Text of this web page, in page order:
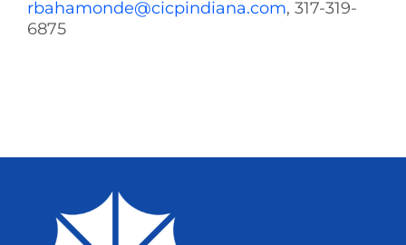
rbahamonde@cicpindiana.com, 317-319-
6875